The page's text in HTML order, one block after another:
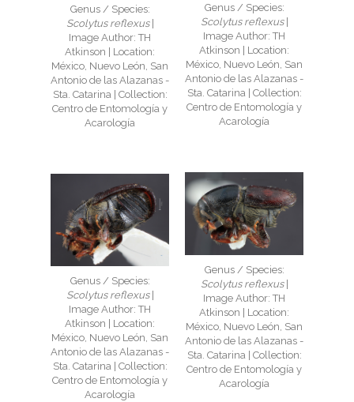
Genus / Species:
Scolytus reflexus|
Image Author: TH
Atkinson | Location:
México, Nuevo León, San
Antonio de las Alazanas -
Sta. Catarina | Collection:
Centro de Entomología y
Acarología
Genus / Species:
Scolytus reflexus|
Image Author: TH
Atkinson | Location:
México, Nuevo León, San
Antonio de las Alazanas -
Sta. Catarina | Collection:
Centro de Entomología y
Acarología
Genus / Species:
Scolytus reflexus|
Image Author: TH
Atkinson | Location:
México, Nuevo León, San
Antonio de las Alazanas -
Sta. Catarina | Collection:
Centro de Entomología y
Acarología
Genus / Species:
Scolytus reflexus|
Image Author: TH
Atkinson | Location:
México, Nuevo León, San
Antonio de las Alazanas -
Sta. Catarina | Collection:
Centro de Entomología y
Acarología